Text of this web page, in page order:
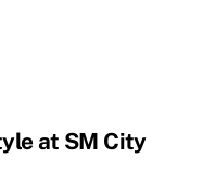
at SM City